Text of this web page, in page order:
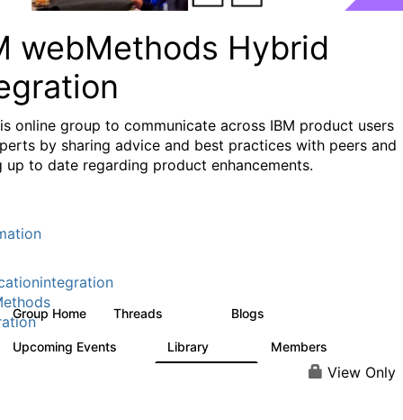
webMethods Hybrid
online group to communicate across IBM product users
by sharing advice and best practices with peers and
up to date regarding product enhancements.
Group Home Threads Blogs
Upcoming Events Library Members
View Only